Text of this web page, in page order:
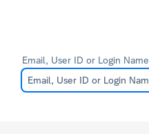
Email, User ID or Login Name